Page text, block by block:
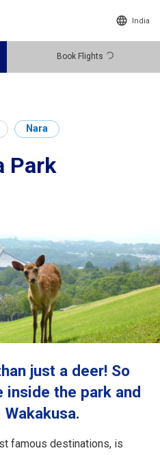
India
Book Flights
Nara
Park
just a deer! So
inside the park and
famous destinations, is